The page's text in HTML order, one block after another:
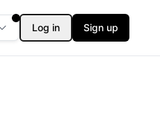
Log in Sign up